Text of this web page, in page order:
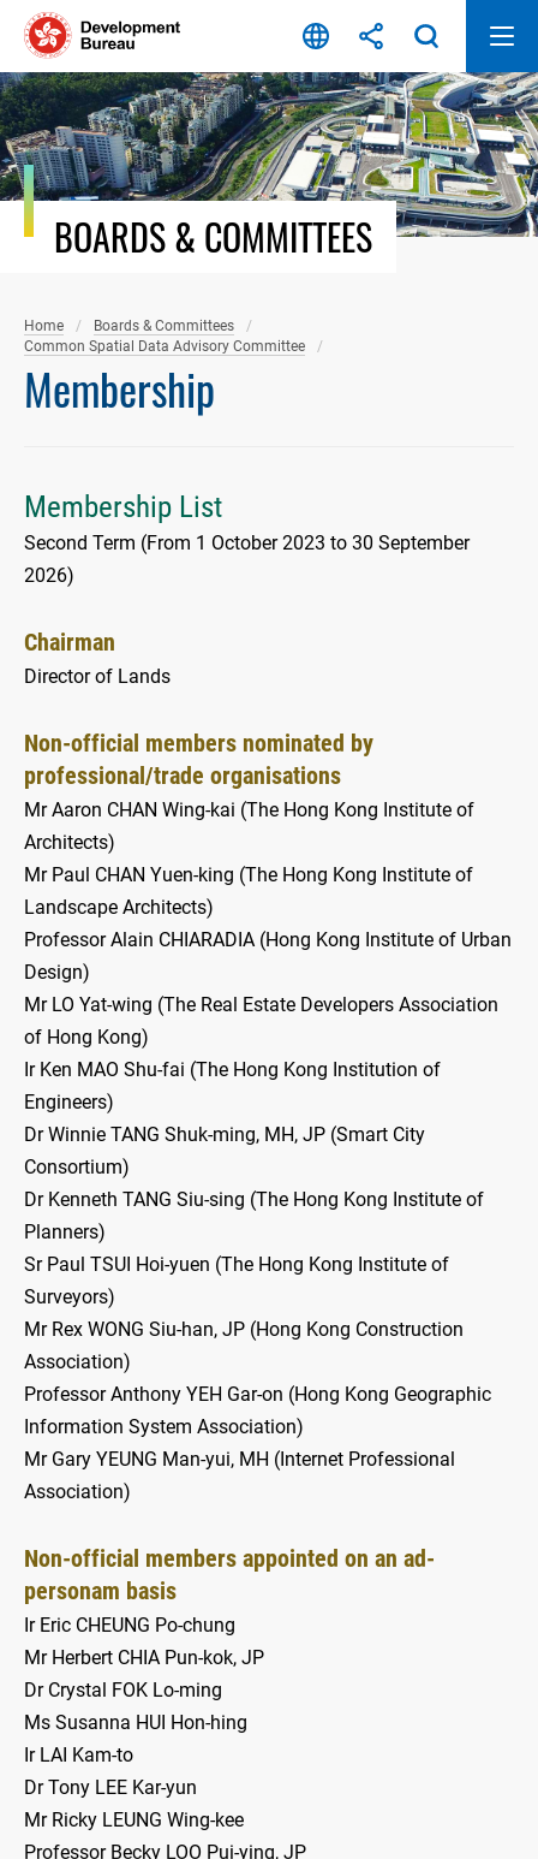
Skip
content
BOARDS & COMMITTEES
Home
Boards & Committees
Common Spatial Data Advisory Committee
Membership
Membership List
Second Term (From 1 October 2023 to 30 September
2026)
Chairman
Director of Lands
Non-official members nominated by
professional/trade organisations
Mr Aaron CHAN Wing-kai (The Hong Kong Institute of
Architects)
Mr Paul CHAN Yuen-king (The Hong Kong Institute of
Landscape Architects)
Professor Alain CHIARADIA (Hong Kong Institute of Urban
Design)
Mr LO Yat-wing (The Real Estate Developers Association
of Hong Kong)
Ir Ken MAO Shu-fai (The Hong Kong Institution of
Engineers)
Dr Winnie TANG Shuk-ming, MH, JP (Smart City
Consortium)
Dr Kenneth TANG Siu-sing (The Hong Kong Institute of
Planners)
Sr Paul TSUI Hoi-yuen (The Hong Kong Institute of
Surveyors)
Mr Rex WONG Siu-han, JP (Hong Kong Construction
Association)
Professor Anthony YEH Gar-on (Hong Kong Geographic
Information System Association)
Mr Gary YEUNG Man-yui, MH (Internet Professional
Association)
Non-official members appointed on an ad-
personam basis
Ir Eric CHEUNG Po-chung
Mr Herbert CHIA Pun-kok, JP
Dr Crystal FOK Lo-ming
Ms Susanna HUI Hon-hing
Ir LAI Kam-to
Dr Tony LEE Kar-yun
Mr Ricky LEUNG Wing-kee
Professor Becky LOO Pui-ying, JP